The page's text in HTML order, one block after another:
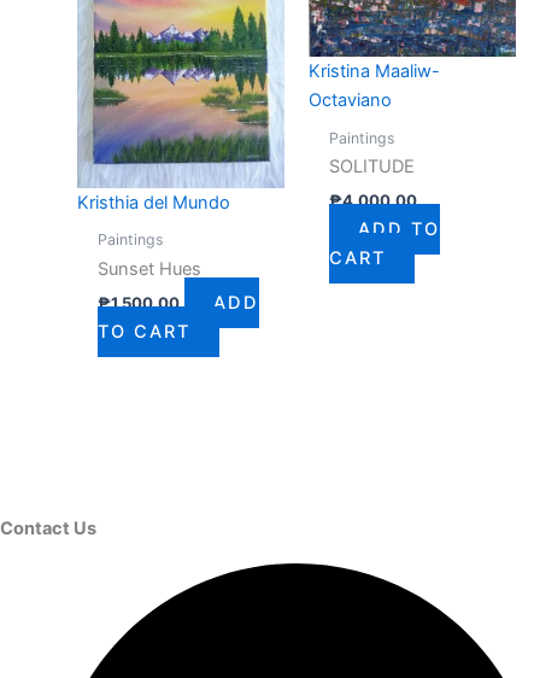
Kristhia del Mundo
Paintings
Sunset Hues
₱1,500.00
ADD
TO CART
Kristina Maaliw-
Octaviano
Paintings
SOLITUDE
₱4,000.00
ADD TO
CART
Contact Us